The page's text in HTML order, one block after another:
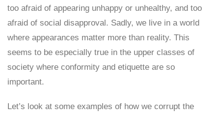
too afraid of appearing unhappy or unhealthy, and too
afraid of social disapproval. Sadly, we live in a world
where appearances matter more than reality. This
seems to be especially true in the upper classes of
society where conformity and etiquette are so
important.
Let’s look at some examples of how we corrupt the